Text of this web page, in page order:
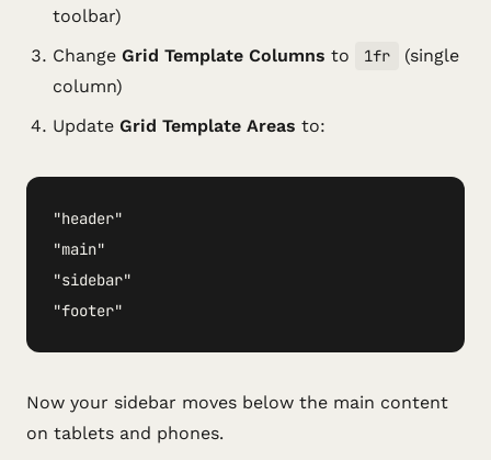
toolbar)
Change Grid Template Columns to 1fr
(single
column)
Update Grid Template Areas to:
"header"
"main"
"sidebar"
"footer"
Now your sidebar moves below the main content
on tablets and phones.